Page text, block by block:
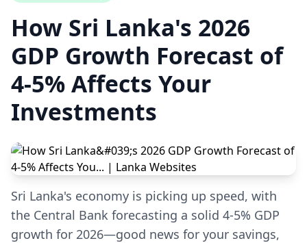
How Sri Lanka's 2026
GDP Growth Forecast of
4-5% Affects Your
Investments
Sri Lanka's economy is picking up speed, with
the Central Bank forecasting a solid 4-5% GDP
growth for 2026—good news for your savings,